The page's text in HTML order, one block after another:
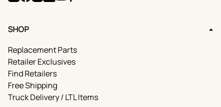
SHOP
Replacement Parts
Retailer Exclusives
Find Retailers
Free Shipping
Truck Delivery / LTL Items